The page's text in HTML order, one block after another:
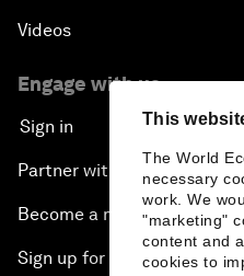
This
The World
necessary
work. We
"marketing"
content and
cookies to
Videos
Engage with us
Sign in
Partner with us
Become a member
Sign up for our press